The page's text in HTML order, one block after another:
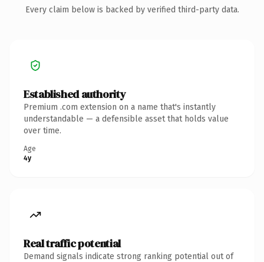
Every claim below is backed by verified third-party data.
Established authority
Premium .com extension on a name that's instantly
understandable — a defensible asset that holds value
over time.
Age
4y
Real traffic potential
Demand signals indicate strong ranking potential out of